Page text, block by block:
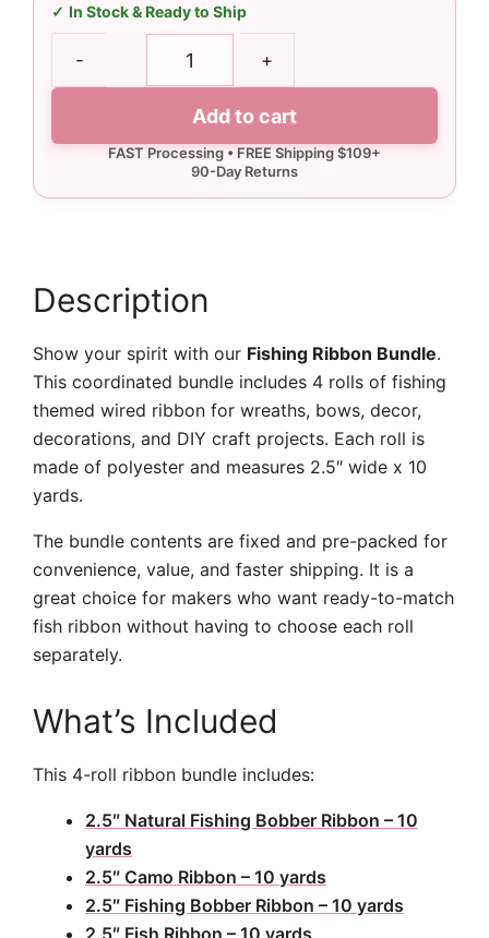
In Stock & Ready to Ship
-
Ribbon
+
Add to cart
Description
Show your spirit with our Fishing Ribbon Bundle.
This coordinated bundle includes 4 rolls of fishing
themed wired ribbon for wreaths, bows, decor,
decorations, and DIY craft projects. Each roll is
made of polyester and measures 2.5″ wide x 10
yards.
The bundle contents are fixed and pre-packed for
convenience, value, and faster shipping. It is a
great choice for makers who want ready-to-match
fish ribbon without having to choose each roll
separately.
What’s Included
This 4-roll ribbon bundle includes:
2.5″ Natural Fishing Bobber Ribbon – 10
yards
2.5″ Camo Ribbon – 10 yards
2.5″ Fishing Bobber Ribbon – 10 yards
2.5″ Fish Ribbon – 10 yards